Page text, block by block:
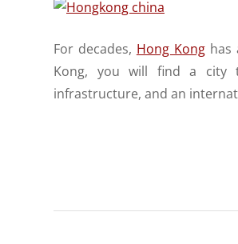
For decades, Hong Konghas
Kong, you will find a city
infrastructure, and an